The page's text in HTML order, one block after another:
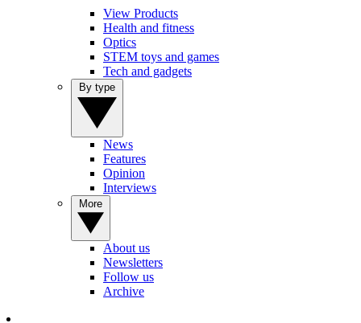
View Products
Health and fitness
Optics
STEM toys and games
Tech and gadgets
News
Features
Opinion
Interviews
About us
Newsletters
Follow us
Archive